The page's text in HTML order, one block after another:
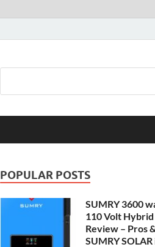
POPULAR POSTS
SUMRY 3600
110 Volt
Review – Pros
SUMRY